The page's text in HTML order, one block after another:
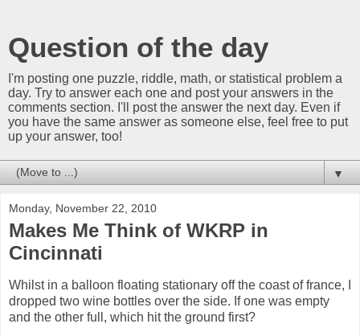
Question of the day
I'm posting one puzzle, riddle, math, or statistical problem a
day. Try to answer each one and post your answers in the
comments section. I'll post the answer the next day. Even if
you have the same answer as someone else, feel free to put
up your answer, too!
▼
Monday, November 22, 2010
Makes Me Think of WKRP in
Cincinnati
Whilst in a balloon floating stationary off the coast of france, I
dropped two wine bottles over the side. If one was empty
and the other full, which hit the ground first?